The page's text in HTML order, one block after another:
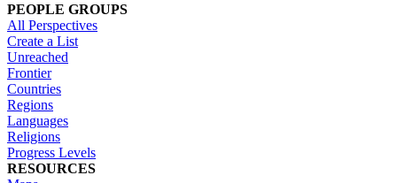
PEOPLE GROUPS
All Perspectives
Create a List
Unreached
Frontier
Countries
Regions
Languages
Religions
Progress Levels
RESOURCES